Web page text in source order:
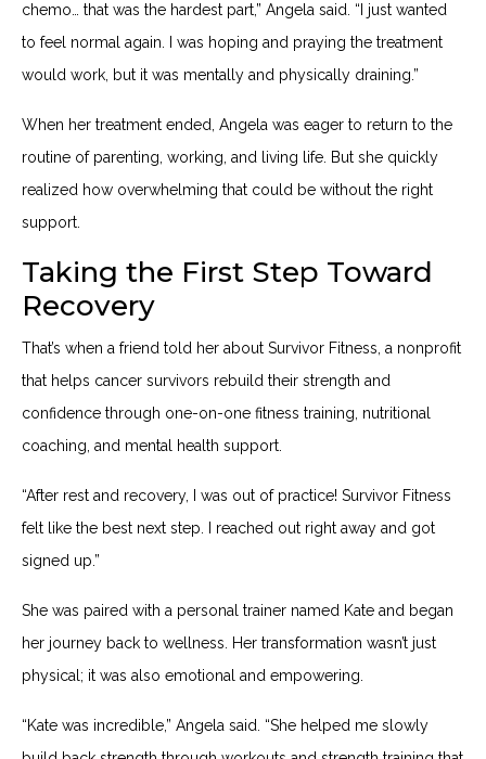
chemo… that was the hardest part,” Angela said. “I just wanted
to feel normal again. I was hoping and praying the treatment
would work, but it was mentally and physically draining.”
When her treatment ended, Angela was eager to return to the
routine of parenting, working, and living life. But she quickly
realized how overwhelming that could be without the right
support.
Taking the First Step Toward
Recovery
That’s when a friend told her about Survivor Fitness, a nonprofit
that helps cancer survivors rebuild their strength and
confidence through one-on-one fitness training, nutritional
coaching, and mental health support.
“After rest and recovery, I was out of practice! Survivor Fitness
felt like the best next step. I reached out right away and got
signed up.”
She was paired with a personal trainer named Kate and began
her journey back to wellness. Her transformation wasn’t just
physical; it was also emotional and empowering.
“Kate was incredible,” Angela said. “She helped me slowly